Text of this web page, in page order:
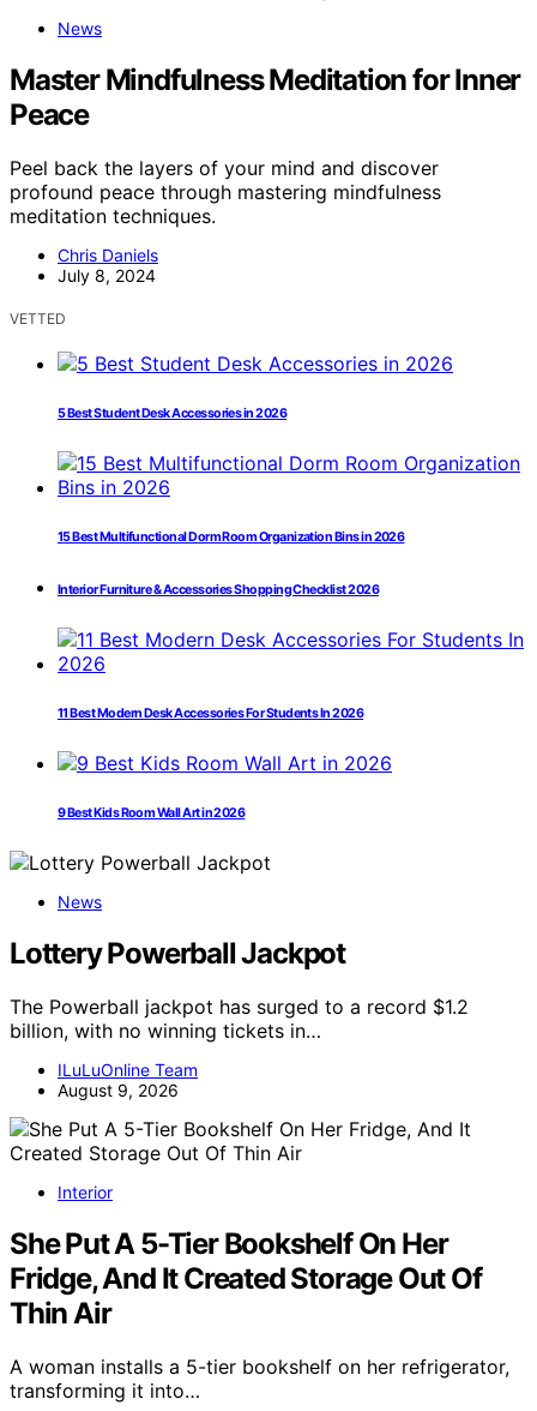
News
Master Mindfulness Meditation for Inner
Peace
Peel back the layers of your mind and discover
profound peace through mastering mindfulness
meditation techniques.
Chris Daniels
July 8, 2024
VETTED
5 Best Student Desk Accessories in 2026
15 Best Multifunctional Dorm Room Organization Bins in 2026
Interior Furniture & Accessories Shopping Checklist 2026
11 Best Modern Desk Accessories For Students In 2026
9 Best Kids Room Wall Art in 2026
News
Lottery Powerball Jackpot
The Powerball jackpot has surged to a record $1.2
billion, with no winning tickets in…
ILuLuOnline Team
August 9, 2026
Interior
She Put A 5-Tier Bookshelf On Her
Fridge, And It Created Storage Out Of
Thin Air
A woman installs a 5-tier bookshelf on her refrigerator,
transforming it into…